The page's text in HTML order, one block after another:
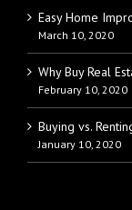
Easy Home
March 10, 2020
Why Buy Real
February 10, 2020
Buying vs.
January 10, 2020